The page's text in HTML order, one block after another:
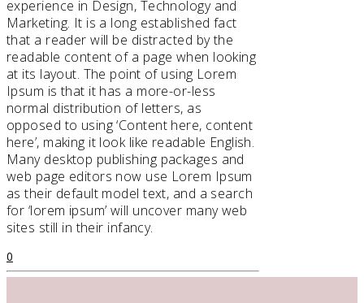
experience in Design, Technology and
Marketing. It is a long established fact
that a reader will be distracted by the
readable content of a page when looking
at its layout. The point of using Lorem
Ipsum is that it has a more-or-less
normal distribution of letters, as
opposed to using ‘Content here, content
here’, making it look like readable English.
Many desktop publishing packages and
web page editors now use Lorem Ipsum
as their default model text, and a search
for ‘lorem ipsum’ will uncover many web
sites still in their infancy.
0